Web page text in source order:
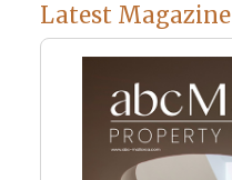
Latest Magazine